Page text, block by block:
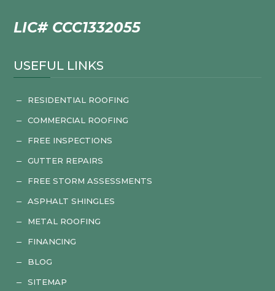
LIC# CCC1332055
USEFUL LINKS
K RESIDENTIAL ROOFING
K COMMERCIAL ROOFING
K FREE INSPECTIONS
K GUTTER REPAIRS
K FREE STORM ASSESSMENTS
K ASPHALT SHINGLES
K METAL ROOFING
K FINANCING
K BLOG
K SITEMAP